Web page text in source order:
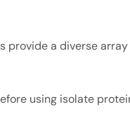
a diverse
using isolate